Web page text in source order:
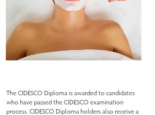
The CIDESCO Diploma is awarded to candidates
who have passed the CIDESCO examination
process. CIDESCO Diploma holders also receive a